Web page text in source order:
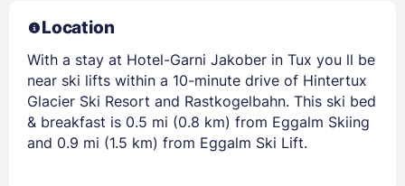
Location
With a stay at Hotel-Garni Jakober in Tux you ll be
near ski lifts within a 10-minute drive of Hintertux
Glacier Ski Resort and Rastkogelbahn. This ski bed
& breakfast is 0.5 mi (0.8 km) from Eggalm Skiing
and 0.9 mi (1.5 km) from Eggalm Ski Lift.